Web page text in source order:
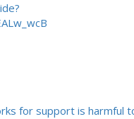
for support is harmful